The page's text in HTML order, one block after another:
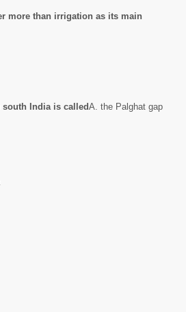
more than irrigation as its main
India is calledA. the Palghat gap